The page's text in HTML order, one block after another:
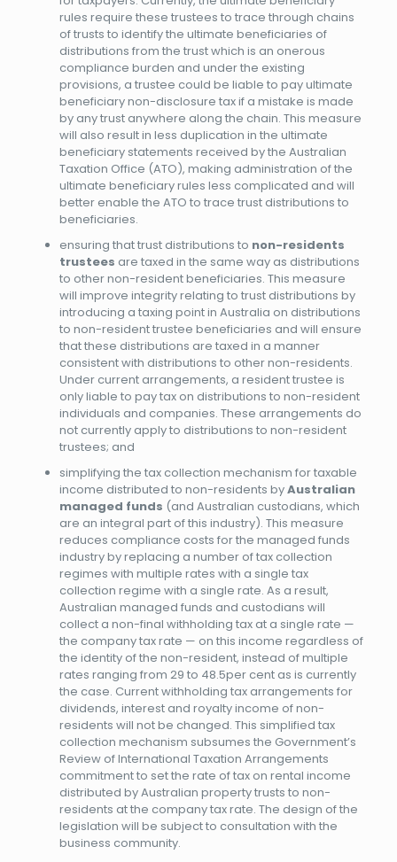
rules require these trustees to trace through chains
of trusts to identify the ultimate beneficiaries of
distributions from the trust which is an onerous
compliance burden and under the existing
provisions, a trustee could be liable to pay ultimate
beneficiary non-disclosure tax if a mistake is made
by any trust anywhere along the chain. This measure
will also result in less duplication in the ultimate
beneficiary statements received by the Australian
Taxation Office (ATO), making administration of the
ultimate beneficiary rules less complicated and will
better enable the ATO to trace trust distributions to
beneficiaries.
ensuring that trust distributions to non-residents
trustees are taxed in the same way as distributions
to other non-resident beneficiaries. This measure
will improve integrity relating to trust distributions by
introducing a taxing point in Australia on distributions
to non-resident trustee beneficiaries and will ensure
that these distributions are taxed in a manner
consistent with distributions to other non-residents.
Under current arrangements, a resident trustee is
only liable to pay tax on distributions to non-resident
individuals and companies. These arrangements do
not currently apply to distributions to non-resident
trustees; and
simplifying the tax collection mechanism for taxable
income distributed to non-residents byAustralian
managed funds (and Australian custodians, which
are an integral part of this industry). This measure
reduces compliance costs for the managed funds
industry by replacing a number of tax collection
regimes with multiple rates with a single tax
collection regime with a single rate. As a result,
Australian managed funds and custodians will
collect a non-final withholding tax at a single rate —
the company tax rate — on this income regardless of
the identity of the non-resident, instead of multiple
rates ranging from 29 to 48.5per cent as is currently
the case. Current withholding tax arrangements for
dividends, interest and royalty income of non-
residents will not be changed. This simplified tax
collection mechanism subsumes the Government’s
Review of International Taxation Arrangements
commitment to set the rate of tax on rental income
distributed by Australian property trusts to non-
residents at the company tax rate. The design of the
legislation will be subject to consultation with the
business community.